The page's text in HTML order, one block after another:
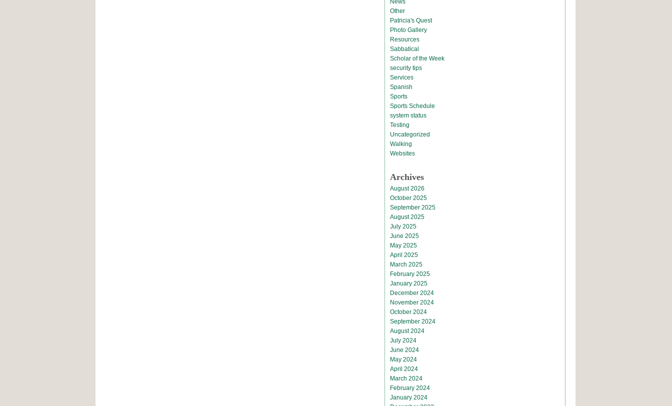
News
Other
Patricia's Quest
Photo Gallery
Resources
Sabbatical
Scholar of the Week
security tips
Services
Spanish
Sports
Sports Schedule
system status
Testing
Uncategorized
Walking
Websites
Archives
August 2026
October 2025
September 2025
August 2025
July 2025
June 2025
May 2025
April 2025
March 2025
February 2025
January 2025
December 2024
November 2024
October 2024
September 2024
August 2024
July 2024
June 2024
May 2024
April 2024
March 2024
February 2024
January 2024